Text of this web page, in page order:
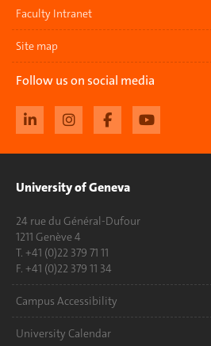
Faculty Intranet
Site map
Follow us on social media
University of Geneva
24 rue du Général-Dufour
1211 Genève 4
T. +41 (0)22 379 71 11
F. +41 (0)22 379 11 34
Campus Accessibility
University Calendar